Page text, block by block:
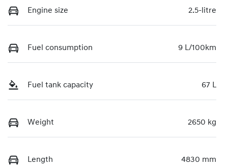
Engine size 2.5-litre
Fuel consumption 9 L/100km
Fuel tank capacity 67 L
Weight 2650 kg
Length 4830 mm